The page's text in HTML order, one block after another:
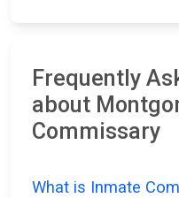
Frequently
about
Commissary
What is Inmate